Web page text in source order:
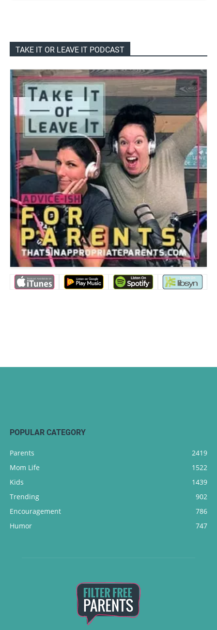
TAKE IT OR LEAVE IT PODCAST
POPULAR CATEGORY
Parents
2419
Mom Life
1522
Kids
1439
Trending
902
Encouragement
786
Humor
747